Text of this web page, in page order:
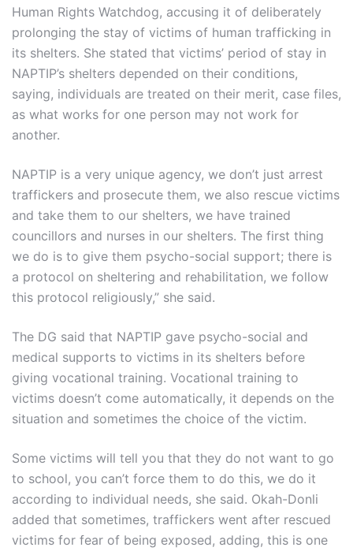
Human Rights Watchdog, accusing it of deliberately
prolonging the stay of victims of human trafficking in
its shelters. She stated that victims’ period of stay in
NAPTIP’s shelters depended on their conditions,
saying, individuals are treated on their merit, case files,
as what works for one person may not work for
another.
NAPTIP is a very unique agency, we don’t just arrest
traffickers and prosecute them, we also rescue victims
and take them to our shelters, we have trained
councillors and nurses in our shelters. The first thing
we do is to give them psycho-social support; there is
a protocol on sheltering and rehabilitation, we follow
this protocol religiously,” she said.
The DG said that NAPTIP gave psycho-social and
medical supports to victims in its shelters before
giving vocational training. Vocational training to
victims doesn’t come automatically, it depends on the
situation and sometimes the choice of the victim.
Some victims will tell you that they do not want to go
to school, you can’t force them to do this, we do it
according to individual needs, she said. Okah-Donli
added that sometimes, traffickers went after rescued
victims for fear of being exposed, adding, this is one